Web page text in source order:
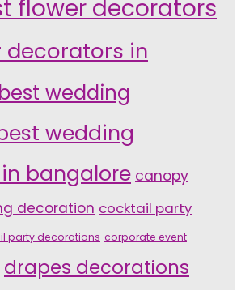
flower decorators
decorators in
best wedding
wedding
bangalore canopy
decoration cocktail party
party decorations corporate event
drapes decorations